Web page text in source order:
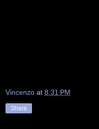
Vincenzo at 8:31 PM
Share